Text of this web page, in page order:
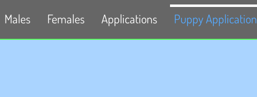
Males Females Applications Puppy Application